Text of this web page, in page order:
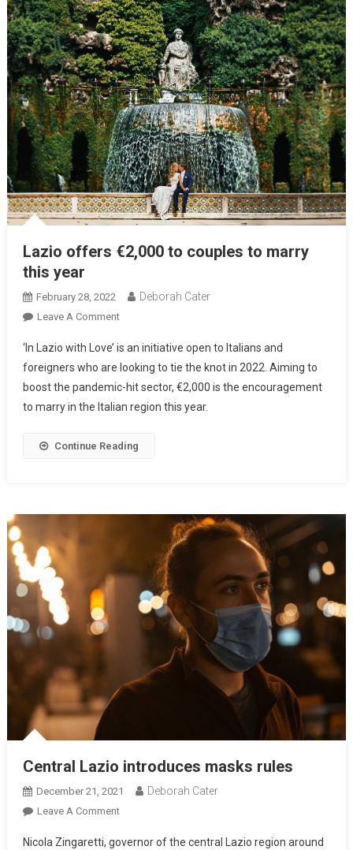
Lazio offers €2,000 to couples to marry
this year
February 28, 2022 Deborah Cater
Leave A Comment
‘In Lazio with Love’ is an initiative open to Italians and
foreigners who are looking to tie the knot in 2022. Aiming to
boost the pandemic-hit sector, €2,000 is the encouragement
to marry in the Italian region this year.
Continue Reading
Central Lazio introduces masks rules
December 21, 2021 Deborah Cater
Leave A Comment
Nicola Zingaretti, governor of the central Lazio region around